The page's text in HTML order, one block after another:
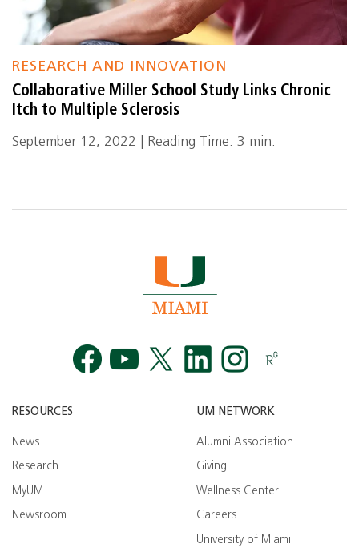
RESEARCH AND INNOVATION
Collaborative Miller School Study Links Chronic
Itch to Multiple Sclerosis
September 12, 2022 | Reading Time: 3 min.
RESOURCES
News
Research
MyUM
Newsroom
UM NETWORK
Alumni Association
Giving
Wellness Center
Careers
University of Miami